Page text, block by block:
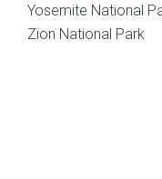
Yosemite National
Zion National Park